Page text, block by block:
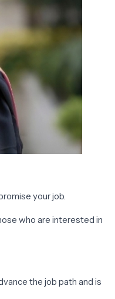
your job.
who are interested in
the job path and is